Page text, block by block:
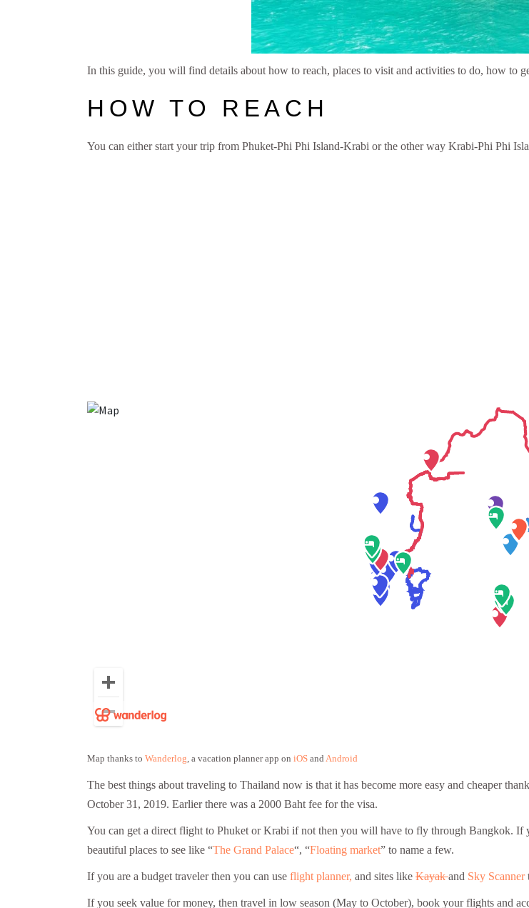
In this guide, you will find details about how to reach, places to visit and activities to do, how to
HOW TO REACH
You can either start your trip from Phuket-Phi Phi Island-Krabi or the other way Krabi-Phi Phi
Map thanks to Wanderlog , a vacation planner app on iOS and Android
The best things about traveling to Thailand now is that it has become more easy and cheaper
October 31, 2019. Earlier there was a 2000 Baht fee for the visa.
You can get a direct flight to Phuket or Krabi if not then you will have to fly through Bangkok. If
beautiful places to see like “The Grand Palace“, “Floating market” to name a few.
If you are a budget traveler then you can use flight planner, and sites like Kayakand Sky Scanner
If you seek value for money, then travel in low season (May to October), book your flights and